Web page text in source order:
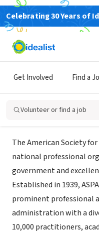
Celebrating 30 Years of
Get Involved Find a
Volunteer or find a job
NONPROFIT
American
Administration
New York, NY|
About Us
The American Society
national professional
government and
Established in 1939,
prominent professional
administration with a
10,000 practitioners,